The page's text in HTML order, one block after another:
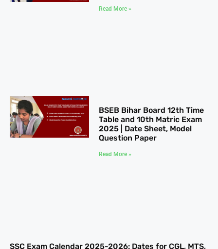
Read More »
BSEB Bihar Board 12th Time
Table​ and 10th Matric Exam
2025 | Date Sheet, Model
Question Paper
Read More »
SSC Exam Calendar 2025-2026: Dates for CGL, MTS,